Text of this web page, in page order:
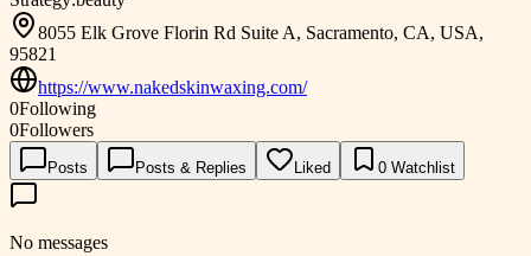
8055 Elk Grove Florin Rd Suite A, Sacramento, CA, USA,
95821
https://www.nakedskinwaxing.com/
0Following
0Followers
Posts Posts & Replies Liked 0 Watchlist
No messages